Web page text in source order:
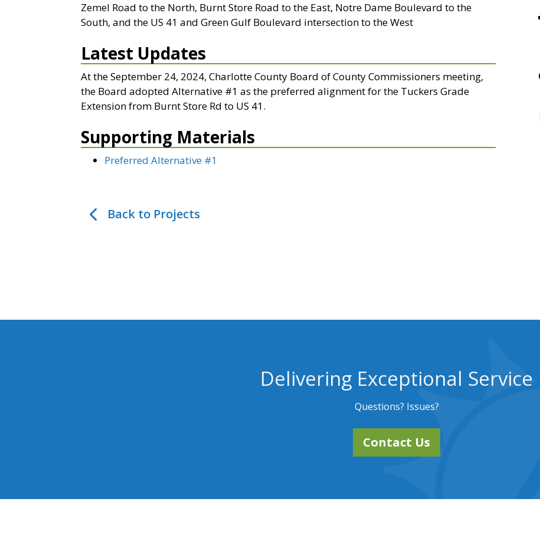
Zemel Road to the North, Burnt Store Road to the East, Notre Dame Boulevard to the
South, and the US 41 and Green Gulf Boulevard intersection to the West
Latest Updates
At the September 24, 2024, Charlotte County Board of County Commissioners meeting,
the Board adopted Alternative #1 as the preferred alignment for the Tuckers Grade
Extension from Burnt Store Rd to US 41.
Supporting Materials
Preferred Alternative #1
Back to Projects
Delivering Exceptional Service
Questions? Issues?
Contact Us